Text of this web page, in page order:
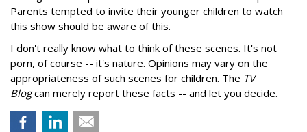
Parents tempted to invite their younger children to watch
this show should be aware of this.
I don't really know what to think of these scenes. It's not
porn, of course -- it's nature. Opinions may vary on the
appropriateness of such scenes for children. The TV
Blogcan merely report these facts -- and let you decide.